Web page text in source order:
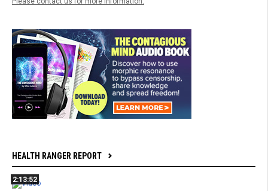
HEALTH RANGER REPORT
2:13:52